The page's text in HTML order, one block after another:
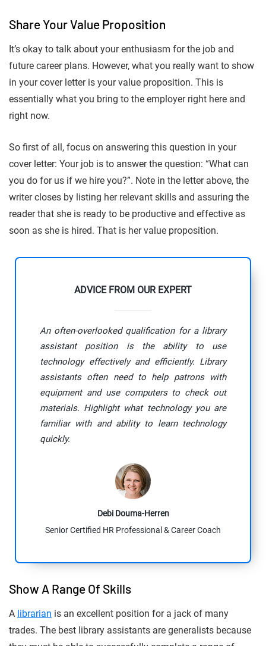
Share Your Value Proposition
It’s okay to talk about your enthusiasm for the job and
future career plans. However, what you really want to show
in your cover letter is your value proposition. This is
essentially what you bring to the employer right here and
right now.
So first of all, focus on answering this question in your
cover letter: Your job is to answer the question: “What can
you do for us if we hire you?”. Note in the letter above, the
writer closes by listing her relevant skills and assuring the
reader that she is ready to be productive and effective as
soon as she is hired. That is her value proposition.
ADVICE FROM OUR EXPERT
An often-overlooked qualification for a library
assistant position is the ability to use
technology effectively and efficiently. Library
assistants often need to help patrons with
equipment and use computers to check out
materials. Highlight what technology you are
familiar with and ability to learn technology
quickly.
Debi Douma-Herren
Senior Certified HR Professional & Career Coach
Show A Range Of Skills
A librarian is an excellent position for a jack of many
trades. The best library assistants are generalists because